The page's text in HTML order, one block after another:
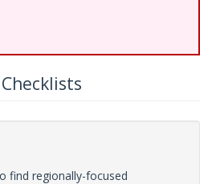
find regionally-focused